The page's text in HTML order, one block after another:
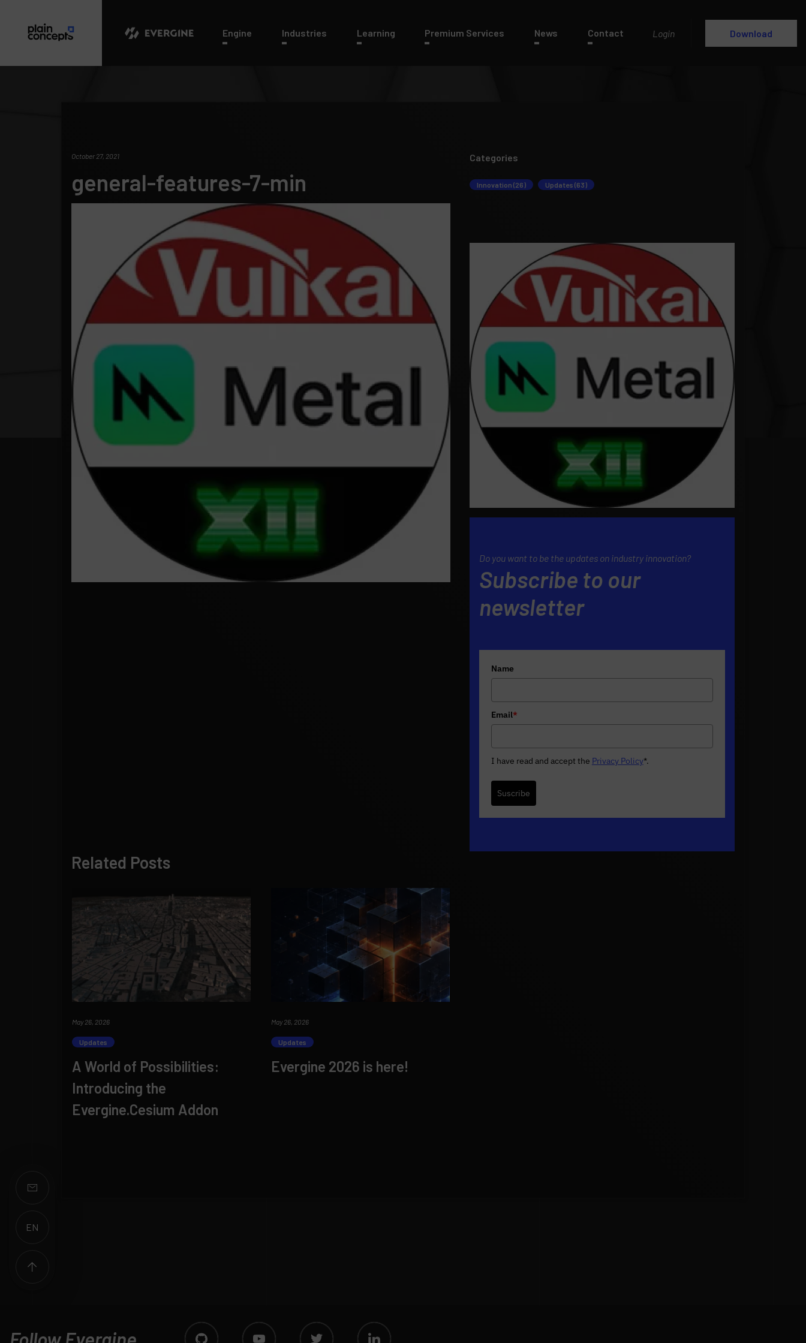
Engine Industries Learning Premium Services News Contact Login Download
EN
October 27, 2021
general-features-7-min
Categories
Innovation (26) Updates (63)
Do you want to be the updates on industry innovation?
Subscribe to our
newsletter
Name
Email*
I have read and accept the Privacy Policy*.
Suscribe
Related Posts
May 26, 2026
Updates
A World of Possibilities:
Introducing the
Evergine.Cesium Addon
May 26, 2026
Updates
Evergine 2026 is here!